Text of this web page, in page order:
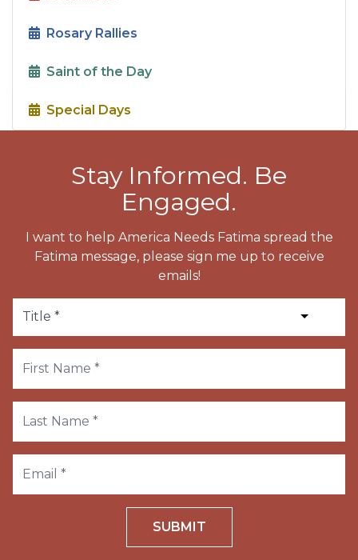
Rosary Rallies
Saint of the Day
Special Days
Stay Informed. Be
Engaged.
I want to help America Needs Fatima spread the
Fatima message, please sign me up to receive
emails!
SUBMIT